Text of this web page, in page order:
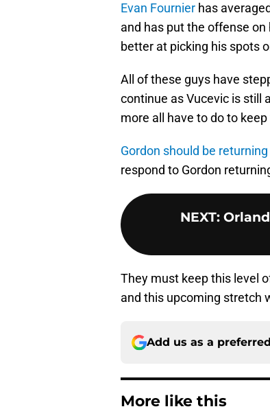
Evan Fournier has
and has put the offense
better at picking his spots
All of these guys have
continue as Vucevic is still
more all have to do to
Gordon should be
respond to Gordon
NEXT:
They must keep this level
and this upcoming stretch
Add us as a
More like this